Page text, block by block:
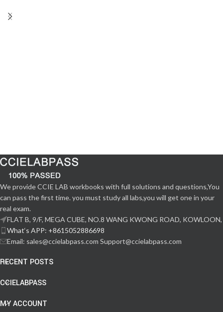
We provide CCIE LAB workbooks with full solutions and questions,You
can pass the first time. you must study all labs,you will get one in your
real exam.
FLAT B, 9/F, MEGA CUBE, NO.8 WANG KWONG ROAD, KOWLOON,
What‘s APP: +8615052886698
Email: sales@ccielabpass.com Support@ccielabpass.com
RECENT POSTS
CCIELABPASS
MY ACCOUNT